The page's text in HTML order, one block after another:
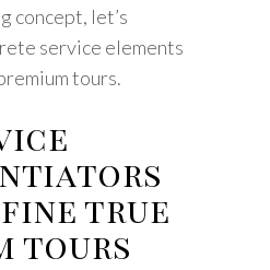
concept, let’s
service elements
tours.
true
tours